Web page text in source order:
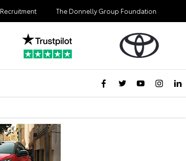
Recruitment The Donnelly Group Foundation